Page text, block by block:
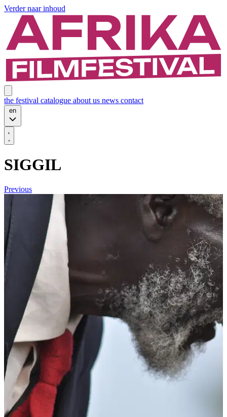
Verder naar inhoud
the festival catalogue about us news contact
en
SIGGIL
Previous